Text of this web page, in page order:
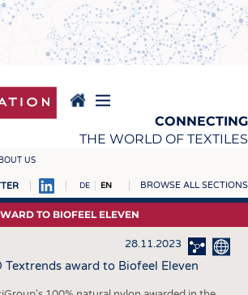
CONNECTING
THE WORLD OF TEXTILES
US
DE EN BROWSE ALL SECTIONS
REPORTS & INTERVIEWS
TEXTINATION NEWSLINE
TEXTILE LEADERSHIP
JOBS
TO BIOFEEL ELEVEN
28.11.2023
Textrends award to Biofeel Eleven